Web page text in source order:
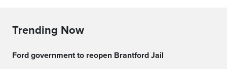
Trending Now
Ford government to reopen Brantford Jail